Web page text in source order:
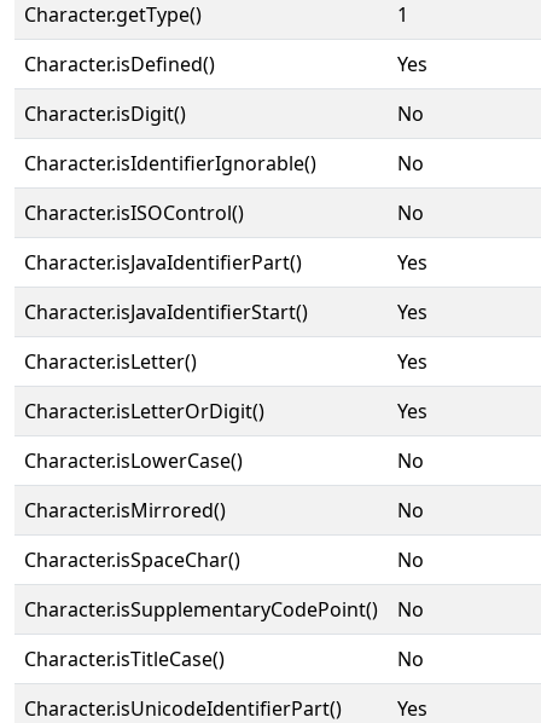
Character.getType()
1
Character.isDefined()
Yes
Character.isDigit()
No
Character.isIdentifierIgnorable()
No
Character.isISOControl()
No
Character.isJavaIdentifierPart()
Yes
Character.isJavaIdentifierStart()
Yes
Character.isLetter()
Yes
Character.isLetterOrDigit()
Yes
Character.isLowerCase()
No
Character.isMirrored()
No
Character.isSpaceChar()
No
Character.isSupplementaryCodePoint()
No
Character.isTitleCase()
No
Character.isUnicodeIdentifierPart()
Yes